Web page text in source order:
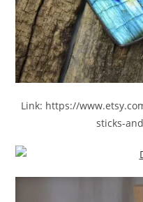
Link: https://
sticks-